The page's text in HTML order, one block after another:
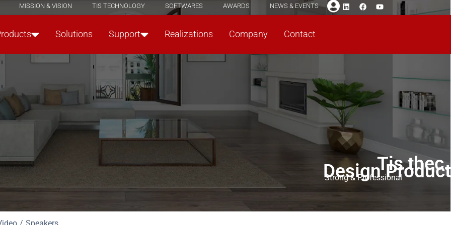
MISSION & VISION TIS TECHNOLOGY SOFTWARES AWARDS NEWS & EVENTS
Solutions Support Realizations Company Contact
Tis thec.
Design Product
Strong & Professional